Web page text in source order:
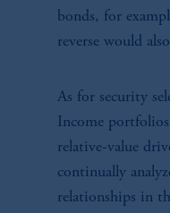
bonds, for
reverse would
As for security
Income portfolios
relative-value
continually
relationships in